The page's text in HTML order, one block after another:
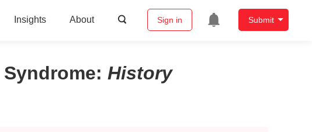
Insights About Sign in Submit
: History